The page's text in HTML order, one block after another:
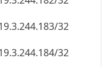
19.3.244.188/32
19.3.244.189/32
19.3.244.190/32